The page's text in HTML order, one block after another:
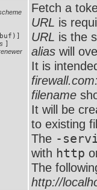
Fetch a
URL is
URL is the
alias will
It is
filename
It will be
to existing
The -
with http
The
http://